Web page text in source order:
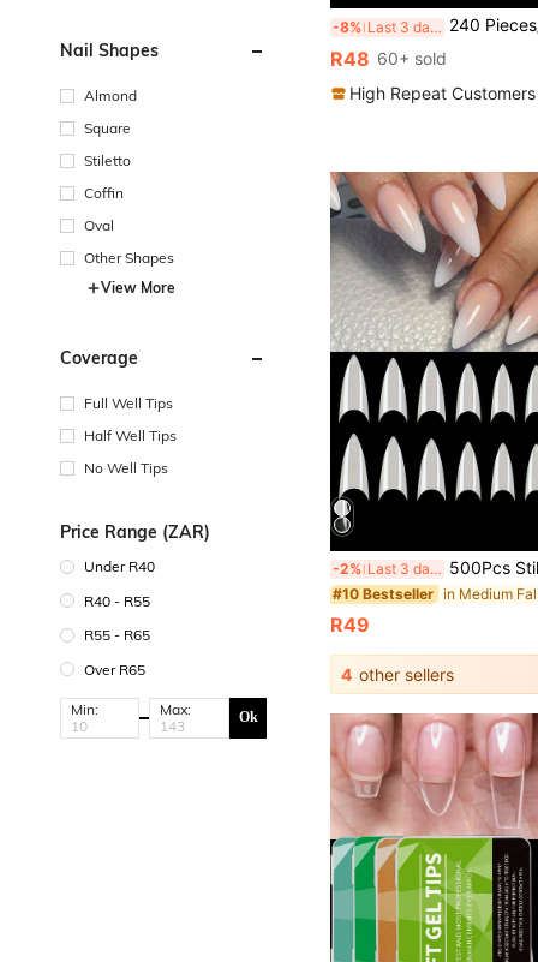
Nail Shapes
Almond
Square
Stiletto
Coffin
Oval
Other Shapes
View More
Coverage
Full Well Tips
Half Well Tips
No Well Tips
Price Range (ZAR)
Under R40
R40 - R55
R55 - R65
Over R65
Min: Max: Ok
-8% Last 3 days 240 Pieces/Box Of Soft Adhesive Nail Patches, Semi Matte Full Coverage Embossed Nail Patches, Oval Square Coffin Shaped French Fake
R48 60+ sold
High Repeat Customers
-2% Last 3 days 500Pcs Stiletto Nail Tips Half Cover Nail Tips Medium Stiletto False Nails
#10 Bestseller
R49
4 other sellers